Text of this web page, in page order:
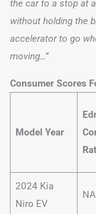
the car to a stop at
without holding the
accelerator to go
moving…”
Consumer Scores
Model Year
2024 Kia
Niro EV
NA